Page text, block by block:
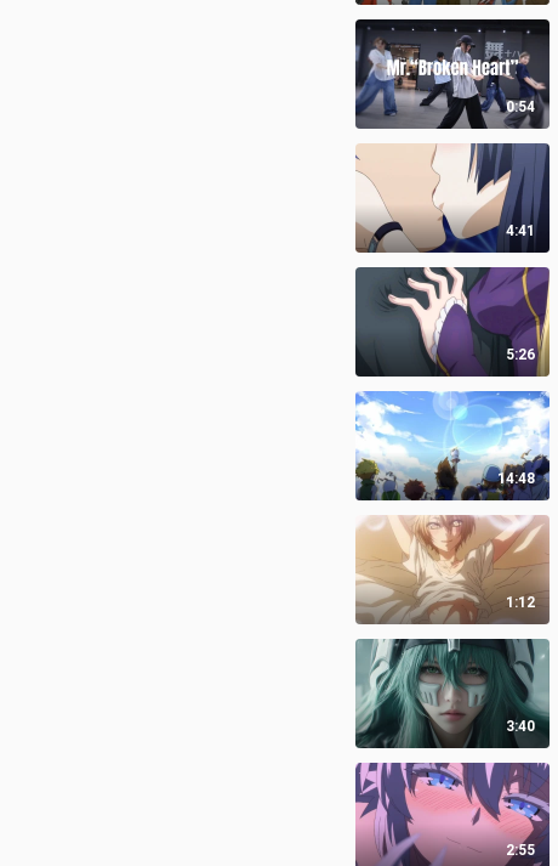
0:54
4:41
5:26
14:48
1:12
3:40
2:55